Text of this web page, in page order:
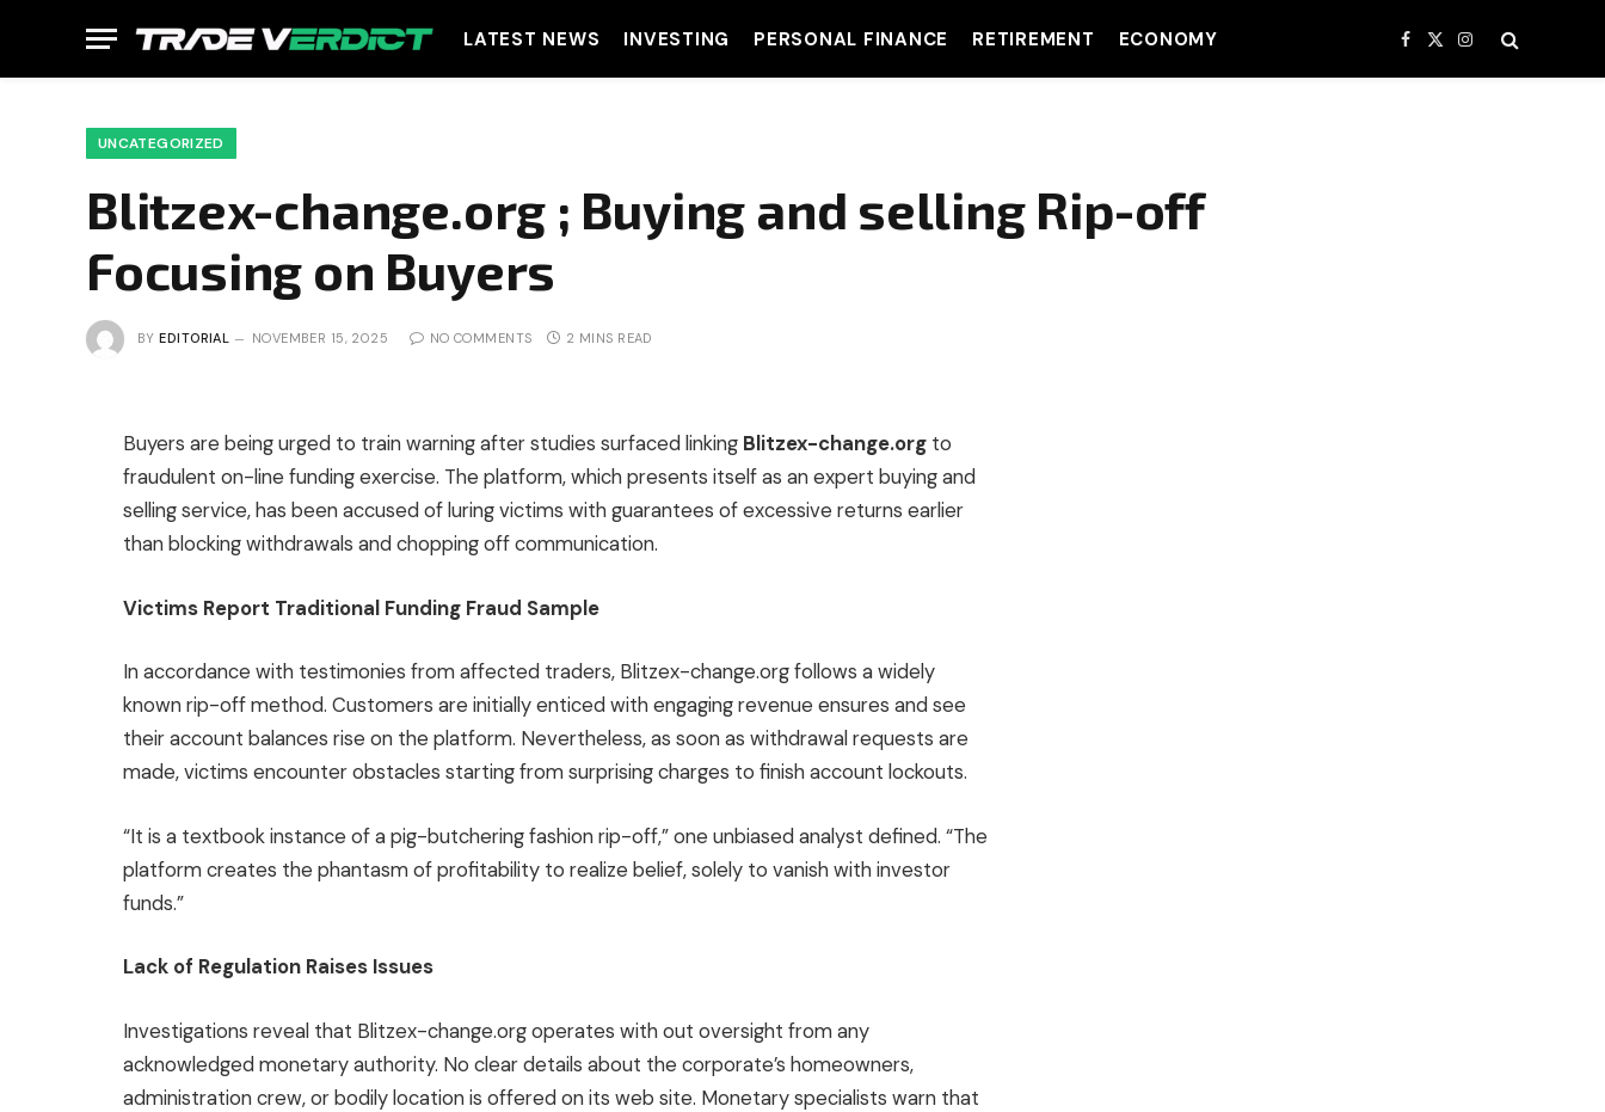
LATEST NEWS INVESTING PERSONAL FINANCE RETIREMENT ECONOMY Facebook
X
(Twitter)
Instagram
UNCATEGORIZED
Blitzex-change.org ; Buying and selling Rip-off
Focusing on Buyers
BY EDITORIAL NOVEMBER 15, 2025 NO COMMENTS 2 MINS READ
Buyers are being urged to train warning after studies surfaced linking Blitzex-change.org to
fraudulent on-line funding exercise. The platform, which presents itself as an expert buying and
selling service, has been accused of luring victims with guarantees of excessive returns earlier
than blocking withdrawals and chopping off communication.
Victims Report Traditional Funding Fraud Sample
In accordance with testimonies from affected traders, Blitzex-change.org follows a widely
known rip-off method. Customers are initially enticed with engaging revenue ensures and see
their account balances rise on the platform. Nevertheless, as soon as withdrawal requests are
made, victims encounter obstacles starting from surprising charges to finish account lockouts.
“It is a textbook instance of a pig-butchering fashion rip-off,” one unbiased analyst defined. “The
platform creates the phantasm of profitability to realize belief, solely to vanish with investor
funds.”
Lack of Regulation Raises Issues
Investigations reveal that Blitzex-change.org operates with out oversight from any
acknowledged monetary authority. No clear details about the corporate’s homeowners,
administration crew, or bodily location is offered on its web site. Monetary specialists warn that